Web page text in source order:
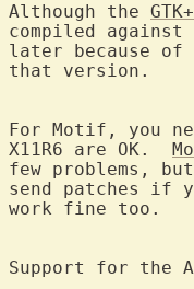
Although the GTK+
compiled
later because of
that version.
For Motif, you
X11R6 are OK.
few problems,
send patches if
work fine too.
Support for the